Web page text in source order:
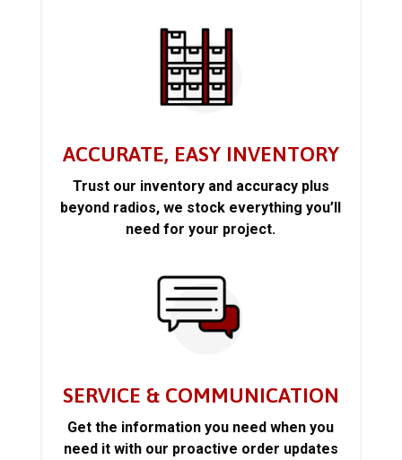
ACCURATE, EASY INVENTORY
Trust our inventory and accuracy plus
beyond radios, we stock everything you’ll
need for your project.
SERVICE & COMMUNICATION
Get the information you need when you
need it with our proactive order updates